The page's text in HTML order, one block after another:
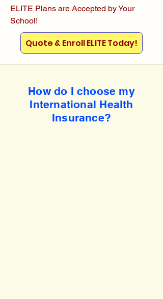
ELITE Plans are Accepted by Your
School!
Quote & Enroll ELITE Today!
How do I choose my
International Health
Insurance?